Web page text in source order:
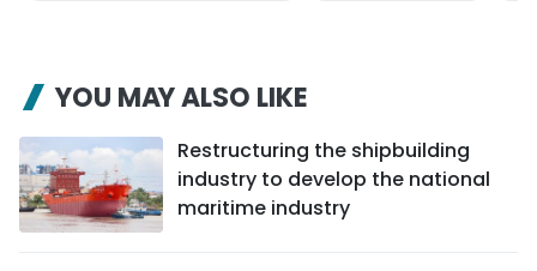
YOU MAY ALSO LIKE
Restructuring the shipbuilding
industry to develop the national
maritime industry